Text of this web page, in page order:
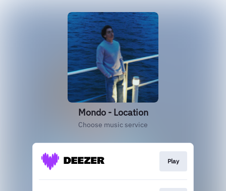
Mondo - Location
Choose music service
Play